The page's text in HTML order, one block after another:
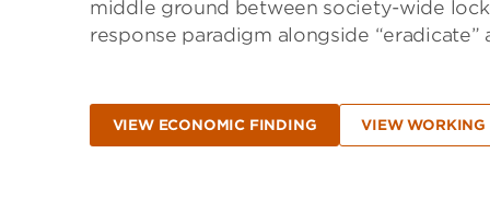
middle ground between society-wide
response paradigm alongside “eradicate”
VIEW ECONOMIC FINDING VIEW WORKING